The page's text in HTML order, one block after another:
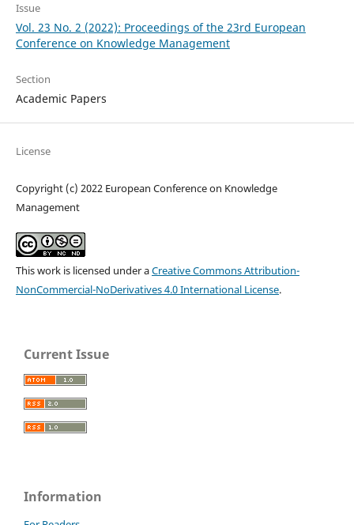
Issue
Vol. 23 No. 2 (2022): Proceedings of the 23rd European
Conference on Knowledge Management
Section
Academic Papers
License
Copyright (c) 2022 European Conference on Knowledge
Management
This work is licensed under aCreative Commons Attribution-
NonCommercial-NoDerivatives 4.0 International License.
Current Issue
Information